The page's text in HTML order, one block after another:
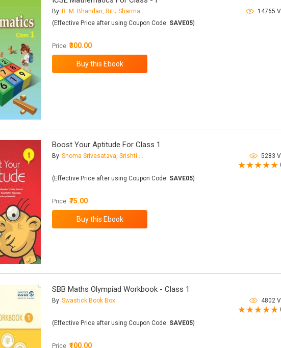
By R. M. Bhandari, Ritu Sharma
14765
(Effective Price after using Coupon Code: SAVE05)
Price:₹300.00
Boost Your Aptitude For Class 1
By Shoma Srivasatava, Srishti Gupta
5283
(Effective Price after using Coupon Code: SAVE05)
Price:₹75.00
SBB Maths Olympiad Workbook - Class 1
By Swastick Book Box
4802
(Effective Price after using Coupon Code: SAVE05)
Price:₹100.00